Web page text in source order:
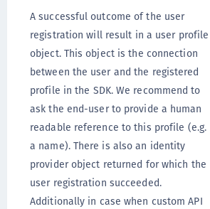
A successful outcome of the user
registration will result in a user profile
object. This object is the connection
between the user and the registered
profile in the SDK. We recommend to
ask the end-user to provide a human
readable reference to this profile (e.g.
a name). There is also an identity
provider object returned for which the
user registration succeeded.
Additionally in case when custom API